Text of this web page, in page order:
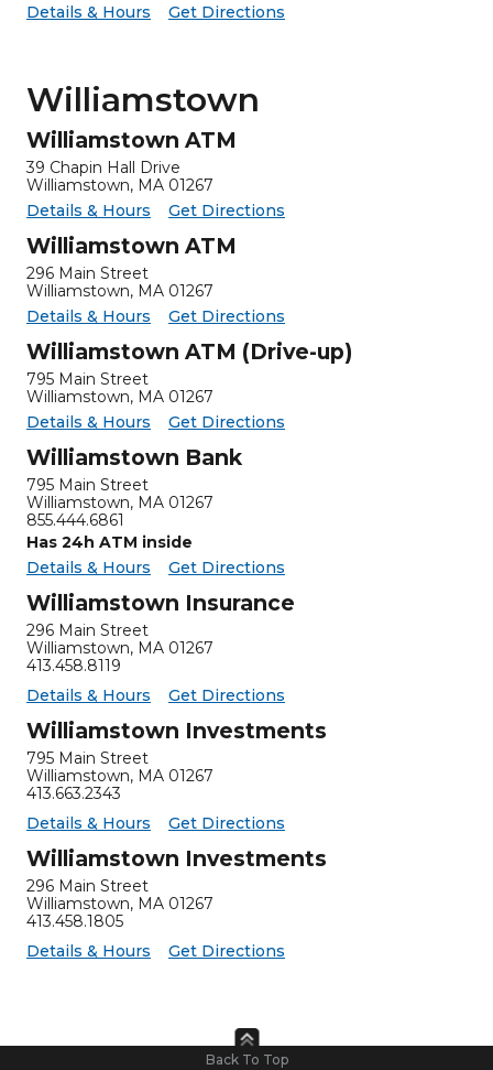
Details & Hours for Wilbraham Insurance
Wilbraham Insurance -
Get Directions
Williamstown
Williamstown ATM
39 Chapin Hall Drive
Williamstown, MA 01267
Details & Hours for Williamstown ATM
Williamstown ATM -
Get Directions
Williamstown ATM
296 Main Street
Williamstown, MA 01267
Details & Hours for Williamstown ATM
Williamstown ATM -
Get Directions
Williamstown ATM (Drive-up)
795 Main Street
Williamstown, MA 01267
Details & Hours for Williamstown ATM (Drive-up)
Williamstown ATM (Drive-up) -
Get Directions
Williamstown Bank
795 Main Street
Williamstown, MA 01267
855.444.6861
Has 24h ATM inside
Details & Hours for Williamstown Bank
Williamstown Bank -
Get Directions
Williamstown Insurance
296 Main Street
Williamstown, MA 01267
413.458.8119
Details & Hours for Williamstown Insurance
Williamstown Insurance -
Get Directions
Williamstown Investments
795 Main Street
Williamstown, MA 01267
413.663.2343
Details & Hours for Williamstown Investments
Williamstown Investments -
Get Directions
Williamstown Investments
296 Main Street
Williamstown, MA 01267
413.458.1805
Details & Hours for Williamstown Investments
Williamstown Investments -
Get Directions
Back To Top